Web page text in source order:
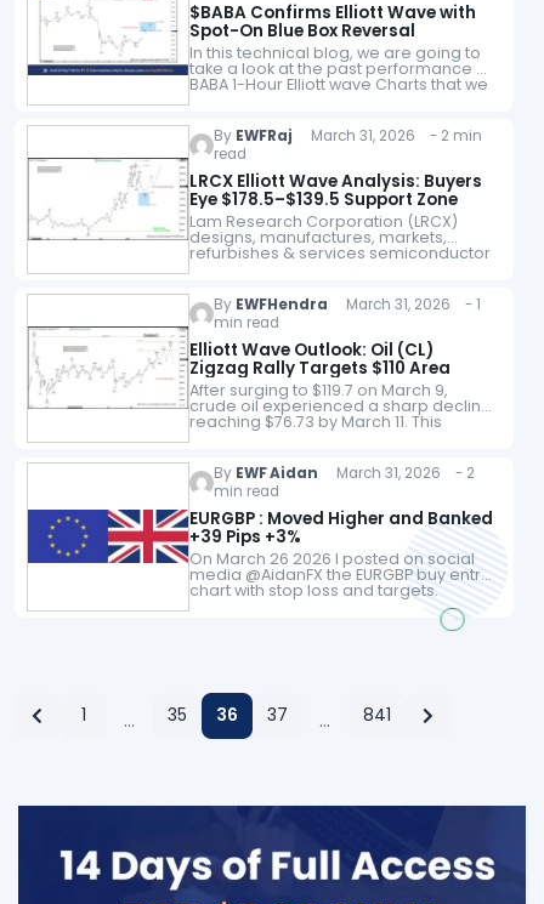
$BABA Confirms Elliott Wave with
Spot-On Blue Box Reversal
In this technical blog, we are going to
take a look at the past performance of
BABA 1-Hour Elliott wave Charts that we
By EWFRaj March 31, 2026 - 2 min
read
LRCX Elliott Wave Analysis: Buyers
Eye $178.5–$139.5 Support Zone
Lam Research Corporation (LRCX)
designs, manufactures, markets,
refurbishes & services semiconductor
US, China, Korea, Taiwan, Japan,
Southeast Asia &…
By EWFHendra March 31, 2026 - 1
min read
Elliott Wave Outlook: Oil (CL)
Zigzag Rally Targets $110 Area
After surging to $119.7 on March 9,
crude oil experienced a sharp decline,
reaching $76.73 by March 11. This
retreat unfolded in the form of a five-
By EWF Aidan March 31, 2026 - 2
min read
EURGBP : Moved Higher and Banked
+39 Pips +3%
On March 26 2026 I posted on social
media @AidanFX the EURGBP buy entry
chart with stop loss and targets.
EURGBP 4 Hour Chart March 26 2026
1 … 35 36 37 … 841